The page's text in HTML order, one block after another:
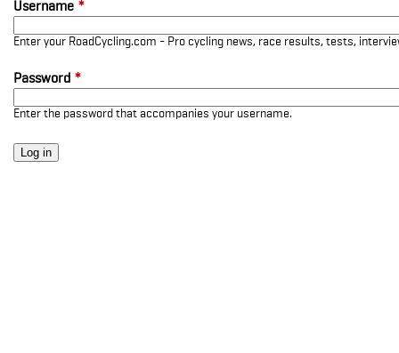
Username *
Enter your RoadCycling.com - Pro cycling news, race results, tests,
Password *
Enter the password that accompanies your username.